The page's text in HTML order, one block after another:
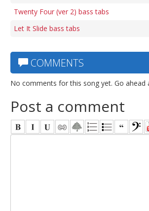
Twenty Four (ver 2) bass tabs
Let It Slide bass tabs
COMMENTS
No comments for this song yet. Go ahead
Post a comment